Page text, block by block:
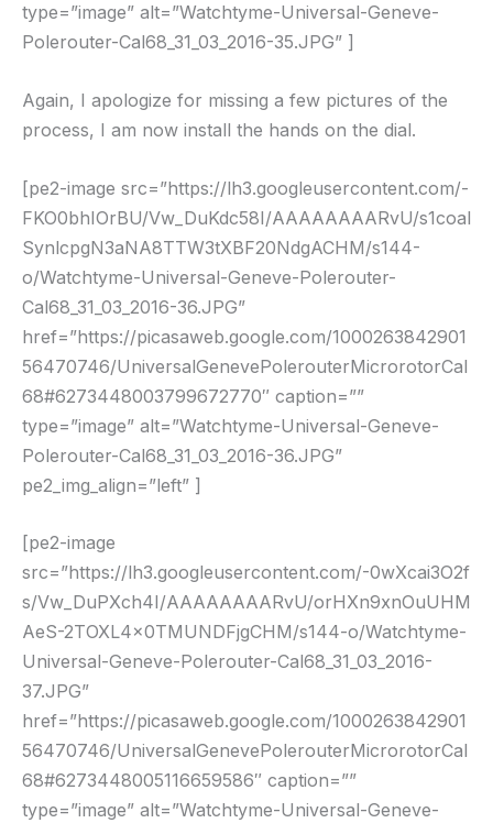
type=”image” alt=”Watchtyme-Universal-Geneve-
Polerouter-Cal68_31_03_2016-35.JPG” ]
Again, I apologize for missing a few pictures of the
process, I am now install the hands on the dial.
[pe2-image src=”https://lh3.googleusercontent.com/-
FKO0bhIOrBU/Vw_DuKdc58I/AAAAAAAARvU/s1coal
SynlcpgN3aNA8TTW3tXBF20NdgACHM/s144-
o/Watchtyme-Universal-Geneve-Polerouter-
Cal68_31_03_2016-36.JPG”
href=”https://picasaweb.google.com/1000263842901
56470746/UniversalGenevePolerouterMicrorotorCal
68#6273448003799672770″ caption=””
type=”image” alt=”Watchtyme-Universal-Geneve-
Polerouter-Cal68_31_03_2016-36.JPG”
pe2_img_align=”left” ]
[pe2-image
src=”https://lh3.googleusercontent.com/-0wXcai3O2f
s/Vw_DuPXch4I/AAAAAAAARvU/orHXn9xnOuUHM
AeS-2TOXL4x0TMUNDFjgCHM/s144-o/Watchtyme-
Universal-Geneve-Polerouter-Cal68_31_03_2016-
37.JPG”
href=”https://picasaweb.google.com/1000263842901
56470746/UniversalGenevePolerouterMicrorotorCal
68#6273448005116659586″ caption=””
type=”image” alt=”Watchtyme-Universal-Geneve-